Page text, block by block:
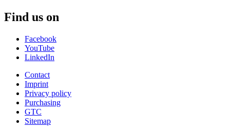
Find us on
Facebook
YouTube
LinkedIn
Contact
Imprint
Privacy policy
Purchasing
GTC
Sitemap